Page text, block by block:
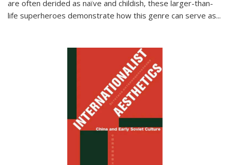
are often derided as naïve and childish, these larger-than-
life superheroes demonstrate how this genre can serve as...